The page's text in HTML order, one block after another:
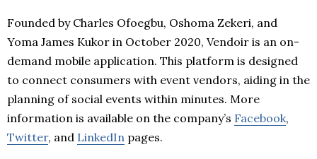
Founded by Charles Ofoegbu, Oshoma Zekeri, and
Yoma James Kukor in October 2020, Vendoir is an on-
demand mobile application. This platform is designed
to connect consumers with event vendors, aiding in the
planning of social events within minutes. More
information is available on the company’s Facebook,
Twitter, and LinkedIn pages.